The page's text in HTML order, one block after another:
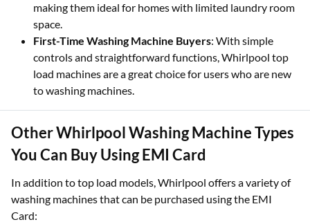
making them ideal for homes with limited laundry room
space.
First-Time Washing Machine Buyers: With simple
controls and straightforward functions, Whirlpool top
load machines are a great choice for users who are new
to washing machines.
Other Whirlpool Washing Machine Types
You Can Buy Using EMI Card
In addition to top load models, Whirlpool offers a variety of
washing machines that can be purchased using the EMI
Card: